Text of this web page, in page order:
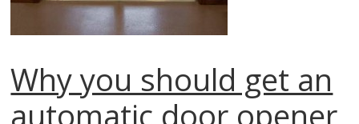
Why you should get an
automatic door opener